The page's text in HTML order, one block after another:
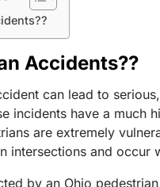
Accidents??
can lead to
incidents have a
are extremely
intersections and
by an Ohio